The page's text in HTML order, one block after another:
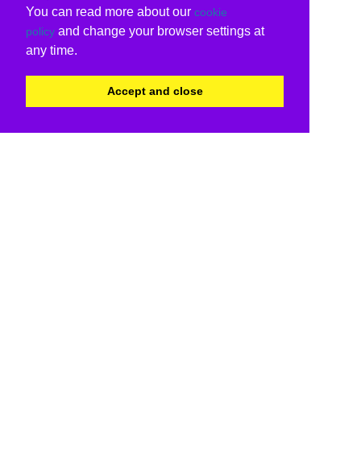
You can read more about our cookie
policy and change your browser settings at
any time.
Accept and close